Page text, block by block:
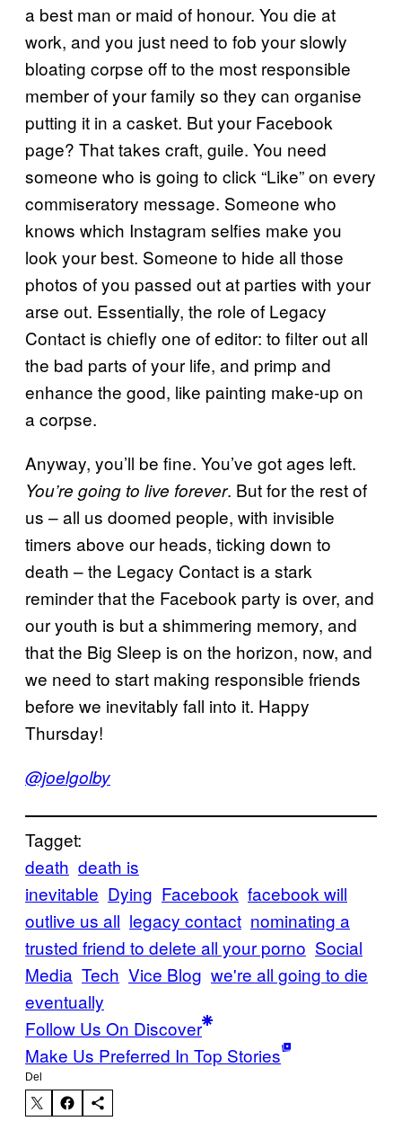
a best man or maid of honour. You die at
work, and you just need to fob your slowly
bloating corpse off to the most responsible
member of your family so they can organise
putting it in a casket. But your Facebook
page? That takes craft, guile. You need
someone who is going to click “Like” on every
commiseratory message. Someone who
knows which Instagram selfies make you
look your best. Someone to hide all those
photos of you passed out at parties with your
arse out. Essentially, the role of Legacy
Contact is chiefly one of editor: to filter out all
the bad parts of your life, and primp and
enhance the good, like painting make-up on
a corpse.
Anyway, you’ll be fine. You’ve got ages left.
You’re going to live forever. But for the rest of
us – all us doomed people, with invisible
timers above our heads, ticking down to
death – the Legacy Contact is a stark
reminder that the Facebook party is over, and
our youth is but a shimmering memory, and
that the Big Sleep is on the horizon, now, and
we need to start making responsible friends
before we inevitably fall into it. Happy
Thursday!
@joelgolby
Tagget:
death death is
inevitable Dying Facebook facebook will
outlive us all legacy contact nominating a
trusted friend to delete all your porno Social
Media Tech Vice Blog we're all going to die
eventually
Follow Us On Discover
Make Us Preferred In Top Stories
Del